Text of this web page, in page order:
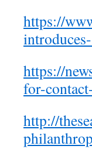
https://
https://
for-
http://